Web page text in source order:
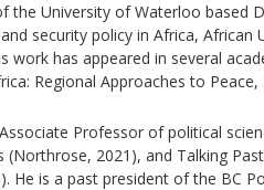
the University of Waterloo based
security policy in Africa,
work has appeared in several
Regional Approaches to
Professor of political
(Northrose, 2021), and Talking
He is a past president of the BC